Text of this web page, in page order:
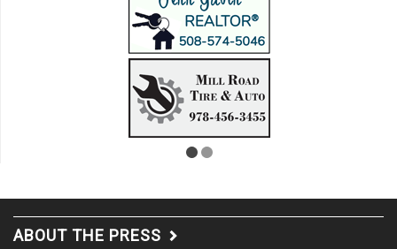
ABOUT THE PRESS